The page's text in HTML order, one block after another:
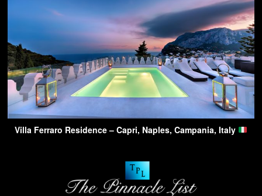
Villa Ferraro Residence – Capri, Naples, Campania, Italy